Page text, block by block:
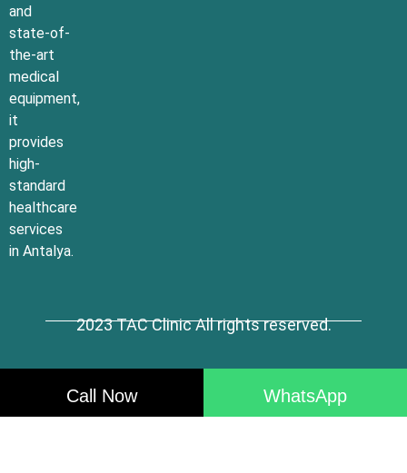
and
state-of-
the-art
medical
equipment,
it
provides
high-
standard
healthcare
services
in Antalya.
2023 TAC Clinic All rights reserved.
Call Now WhatsApp